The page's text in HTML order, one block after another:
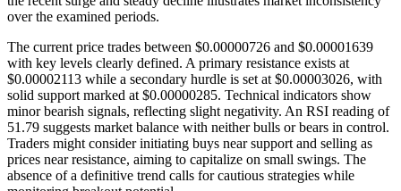
over the examined periods.
The current price trades between $0.00000726 and $0.00001639
with key levels clearly defined. A primary resistance exists at
$0.00002113 while a secondary hurdle is set at $0.00003026, with
solid support marked at $0.00000285. Technical indicators show
minor bearish signals, reflecting slight negativity. An RSI reading of
51.79 suggests market balance with neither bulls or bears in control.
Traders might consider initiating buys near support and selling as
prices near resistance, aiming to capitalize on small swings. The
absence of a definitive trend calls for cautious strategies while